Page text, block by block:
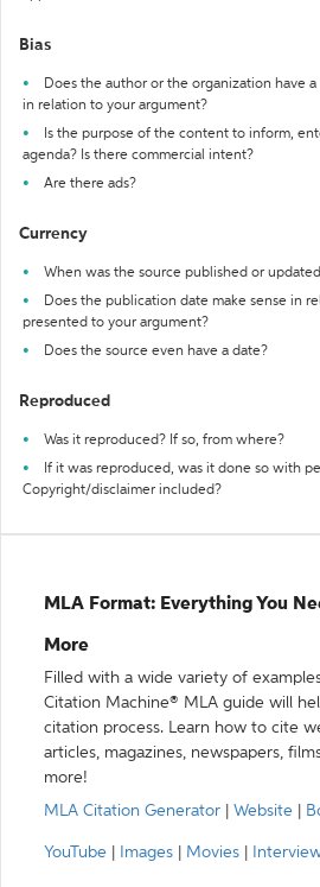
Bias
Does the author or the organization have a
in relation to your argument?
Is the purpose of the content to inform,
agenda? Is there commercial intent?
Are there ads?
Currency
When was the source published or
Does the publication date make sense in
presented to your argument?
Does the source even have a date?
Reproduced
Was it reproduced? If so, from where?
If it was reproduced, was it done so with
Copyright/disclaimer included?
MLA Format: Everything You
More
Filled with a wide variety of
Citation Machine® MLA guide will
citation process. Learn how to cite
articles, magazines, newspapers,
more!
MLA Citation Generator
Website
YouTube Images Movies